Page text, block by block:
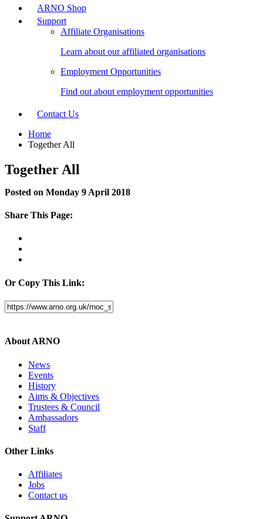
ARNO Shop
Support
Affiliate Organisations
Learn about our affiliated organisations
Employment Opportunities
Find out about employment opportunities
Contact Us
Home
Together All
Together All
Posted on Monday 9 April 2018
Share This Page:
Or Copy This Link:
About ARNO
News
Events
History
Aims & Objectives
Trustees & Council
Ambassadors
Staff
Other Links
Affiliates
Jobs
Contact us